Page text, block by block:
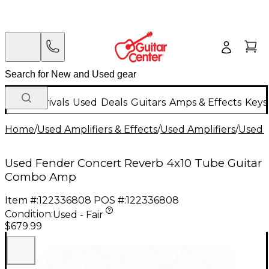
New Arrivals Used Deals Guitars Amps & Effects
Home/Used Amplifiers & Effects/Used Amplifiers/Used
Used Fender Concert Reverb 4x10 Tube Guitar
Combo Amp
Item #:122336808 POS #:122336808
Condition:Used - Fair
$679.99